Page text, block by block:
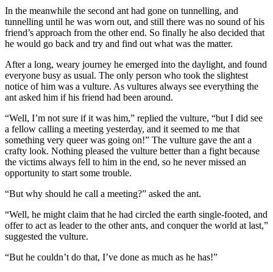
In the meanwhile the second ant had gone on tunnelling, and
tunnelling until he was worn out, and still there was no sound of his
friend’s approach from the other end. So finally he also decided that
he would go back and try and find out what was the matter.
After a long, weary journey he emerged into the daylight, and found
everyone busy as usual. The only person who took the slightest
notice of him was a vulture. As vultures always see everything the
ant asked him if his friend had been around.
“Well, I’m not sure if it was him,” replied the vulture, “but I did see
a fellow calling a meeting yesterday, and it seemed to me that
something very queer was going on!” The vulture gave the ant a
crafty look. Nothing pleased the vulture better than a fight because
the victims always fell to him in the end, so he never missed an
opportunity to start some trouble.
“But why should he call a meeting?” asked the ant.
“Well, he might claim that he had circled the earth single-footed, and
offer to act as leader to the other ants, and conquer the world at last,”
suggested the vulture.
“But he couldn’t do that, I’ve done as much as he has!”